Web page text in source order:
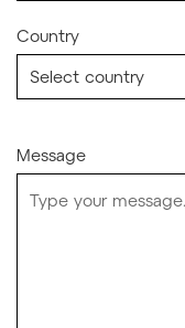
Country
Message